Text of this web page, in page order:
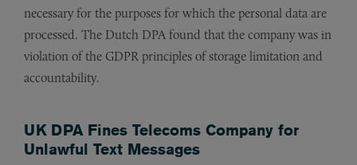
necessary for the purposes for which the personal data are
processed. The Dutch DPA found that the company was in
violation of the GDPR principles of storage limitation and
accountability.
UK DPA Fines Telecoms Company for
Unlawful Text Messages